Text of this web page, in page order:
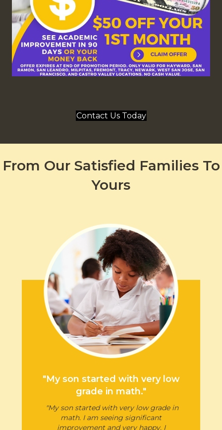
Contact Us Today
From Our Satisfied Families To
Yours
"My son started with very low
grade in math."
"My son started with very low grade in
math. I am seeing significant
improvement and very happy. I